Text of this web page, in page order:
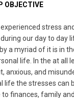
OBJECTIVE
stress
our day to day
a myriad of it is in
life. In the at all
anxious, and
life the stresses can
finances, family and